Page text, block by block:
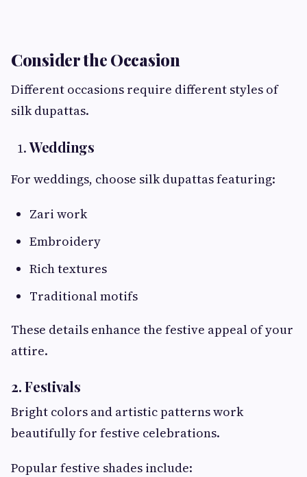
Consider the Occasion
Different occasions require different styles of
silk dupattas.
Weddings
For weddings, choose silk dupattas featuring:
Zari work
Embroidery
Rich textures
Traditional motifs
These details enhance the festive appeal of your
attire.
2. Festivals
Bright colors and artistic patterns work
beautifully for festive celebrations.
Popular festive shades include: